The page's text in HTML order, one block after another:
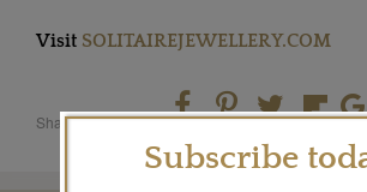
Visit SOLITAIREJEWELLERY.COM
Share this product
Subscribe